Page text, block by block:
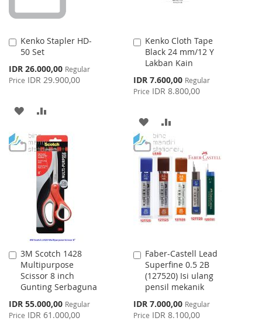
Kenko Stapler HD-
50 Set
Special
Price
IDR 26.000,00 Regular
Price IDR 29.900,00
Add
to
ADD
WISH
LIST
COMPARE
Kenko Cloth Tape
Black 24 mm/12 Y
Lakban Kain
Special
Price
IDR 7.600,00 Regular
Price IDR 8.800,00
Add
to
Cart
ADD
TO
WISH
LIST
TO
COMPARE
3M Scotch 1428
Multipurpose
Scissor 8 inch
Gunting Serbaguna
Special
Price
IDR 55.000,00 Regular
Price IDR 61.000,00
Add
to
Cart
Faber-Castell Lead
Superfine 0.5 2B
(127520) Isi ulang
pensil mekanik
Special
Price
IDR 7.000,00 Regular
Price IDR 8.100,00
Add
to
Cart